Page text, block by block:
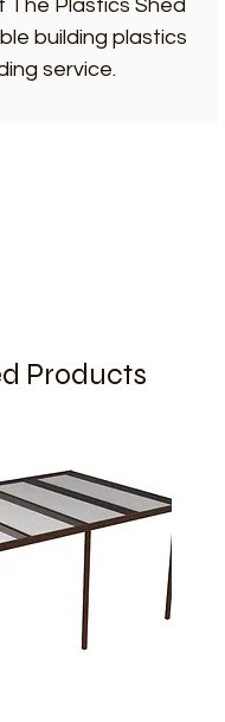
The Plastics Shed
building plastics
service.
Products